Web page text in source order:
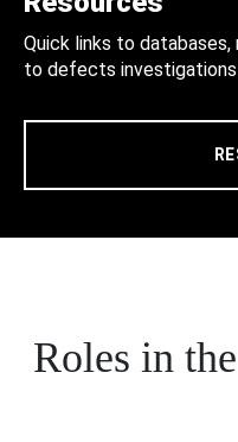
Quick links to
to defects investigations
Roles in